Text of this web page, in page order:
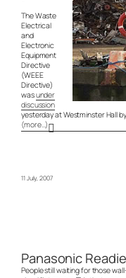
The Waste
Electrical
and
Electronic
Equipment
Directive
(WEEE
Directive)
wasunder
discussion
yesterday at Westminster Hall by
(more…)
11 July, 2007
Panasonic
People still waiting for those